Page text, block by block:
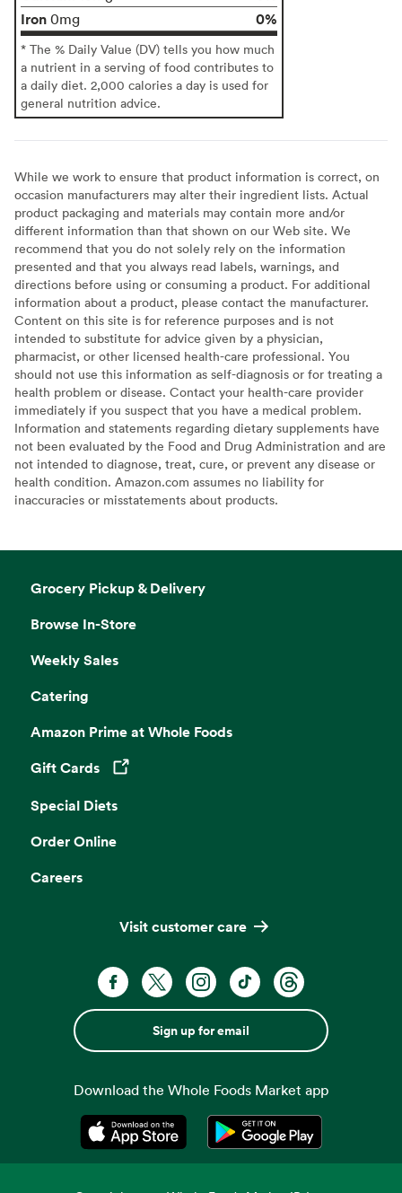
Iron 0mg 0%
* The % Daily Value (DV) tells you how much
a nutrient in a serving of food contributes to
a daily diet. 2,000 calories a day is used for
general nutrition advice.
While we work to ensure that product information is correct, on
occasion manufacturers may alter their ingredient lists. Actual
product packaging and materials may contain more and/or
different information than that shown on our Web site. We
recommend that you do not solely rely on the information
presented and that you always read labels, warnings, and
directions before using or consuming a product. For additional
information about a product, please contact the manufacturer.
Content on this site is for reference purposes and is not
intended to substitute for advice given by a physician,
pharmacist, or other licensed health-care professional. You
should not use this information as self-diagnosis or for treating a
health problem or disease. Contact your health-care provider
immediately if you suspect that you have a medical problem.
Information and statements regarding dietary supplements have
not been evaluated by the Food and Drug Administration and are
not intended to diagnose, treat, cure, or prevent any disease or
health condition. Amazon.com assumes no liability for
inaccuracies or misstatements about products.
Grocery Pickup & Delivery
Browse In-Store
Weekly Sales
Catering
Amazon Prime at Whole Foods
Gift Cards
Opens in a new tab
Special Diets
Order Online
Careers
Visit customer care
Sign up for email
Download the Whole Foods Market app
Opens in a new tabOpens in a new tab